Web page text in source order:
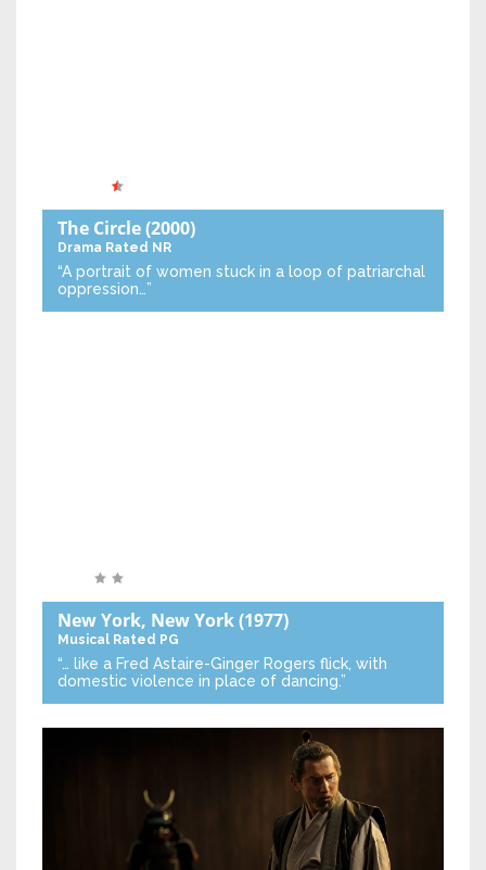
The Circle(2000)
Drama Rated NR
“A portrait of women stuck in a loop of patriarchal
oppression…”
New York, New York(1977)
Musical Rated PG
“… like a Fred Astaire-Ginger Rogers flick, with
domestic violence in place of dancing.”